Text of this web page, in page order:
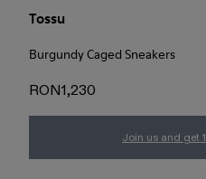
Tossu
Burgundy Caged Sneakers
RON1,230
Join us and get